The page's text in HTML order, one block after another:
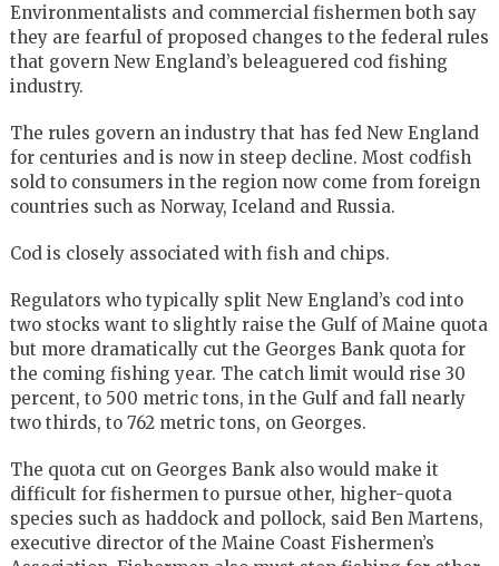
Environmentalists and commercial fishermen both say
they are fearful of proposed changes to the federal rules
that govern New England’s beleaguered cod fishing
industry.
The rules govern an industry that has fed New England
for centuries and is now in steep decline. Most codfish
sold to consumers in the region now come from foreign
countries such as Norway, Iceland and Russia.
Cod is closely associated with fish and chips.
Regulators who typically split New England’s cod into
two stocks want to slightly raise the Gulf of Maine quota
but more dramatically cut the Georges Bank quota for
the coming fishing year. The catch limit would rise 30
percent, to 500 metric tons, in the Gulf and fall nearly
two thirds, to 762 metric tons, on Georges.
The quota cut on Georges Bank also would make it
difficult for fishermen to pursue other, higher-quota
species such as haddock and pollock, said Ben Martens,
executive director of the Maine Coast Fishermen’s